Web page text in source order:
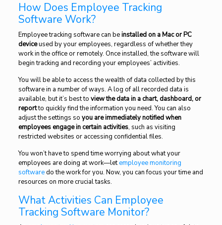
How Does Employee Tracking
Software Work?
Employee tracking software can beinstalled on a Mac or PC
deviceused by your employees, regardless of whether they
work in the office or remotely. Once installed, the software will
begin tracking and recording your employees’ activities.
You will be able to access the wealth of data collected by this
software in a number of ways. A log of all recorded data is
available, but it’s best to view the data in a chart, dashboard, or
reportto quickly find the information you need. You can also
adjust the settings so you are immediately notified when
employees engage in certain activities, such as visiting
restricted websites or accessing confidential files.
You won’t have to spend time worrying about what your
employees are doing at work—letemployee monitoring
softwaredo the work for you. Now, you can focus your time and
resources on more crucial tasks.
What Activities Can Employee
Tracking Software Monitor?